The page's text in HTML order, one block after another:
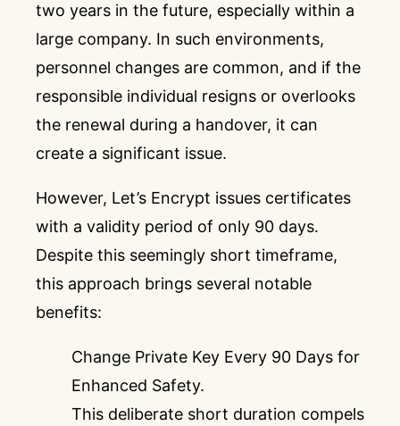
two years in the future, especially within a
large company. In such environments,
personnel changes are common, and if the
responsible individual resigns or overlooks
the renewal during a handover, it can
create a significant issue.
However, Let’s Encrypt issues certificates
with a validity period of only 90 days.
Despite this seemingly short timeframe,
this approach brings several notable
benefits:
Change Private Key Every 90 Days for
Enhanced Safety.
This deliberate short duration compels